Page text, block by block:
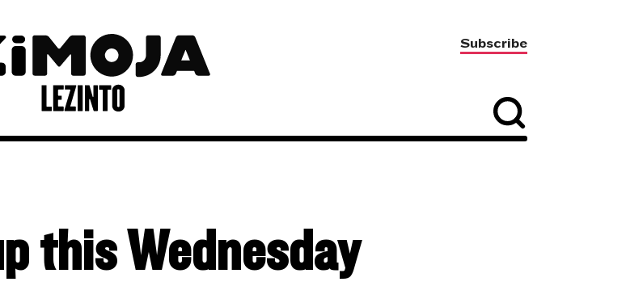
Subscribe
this Wednesday